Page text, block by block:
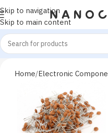
Skip to navigation
Skip to main content
Home Electronic